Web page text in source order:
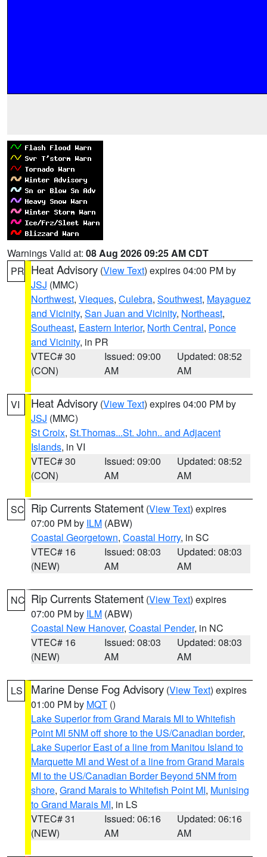
Warnings Valid at: 08 Aug 2026 09:25 AM CDT
PR Heat Advisory (View Text) expires 04:00 PM by
JSJ (MMC)
Northwest, Vieques, Culebra, Southwest, Mayaguez
and Vicinity, San Juan and Vicinity, Northeast,
Southeast, Eastern Interior, North Central, Ponce
and Vicinity, in PR
VTEC# 30
(CON)
Issued: 09:00
AM
Updated: 08:52
AM
VI Heat Advisory (View Text) expires 04:00 PM by
JSJ (MMC)
St Croix, St.Thomas...St. John.. and Adjacent
Islands, in VI
VTEC# 30
(CON)
Issued: 09:00
AM
Updated: 08:52
AM
SC Rip Currents Statement (View Text) expires
07:00 PM by ILM (ABW)
Coastal Georgetown, Coastal Horry, in SC
VTEC# 16
(NEW)
Issued: 08:03
AM
Updated: 08:03
AM
NC Rip Currents Statement (View Text) expires
07:00 PM by ILM (ABW)
Coastal New Hanover, Coastal Pender, in NC
VTEC# 16
(NEW)
Issued: 08:03
AM
Updated: 08:03
AM
LS Marine Dense Fog Advisory (View Text) expires
01:00 PM by MQT ()
Lake Superior from Grand Marais MI to Whitefish
Point MI 5NM off shore to the US/Canadian border,
Lake Superior East of a line from Manitou Island to
Marquette MI and West of a line from Grand Marais
MI to the US/Canadian Border Beyond 5NM from
shore, Grand Marais to Whitefish Point MI, Munising
to Grand Marais MI, in LS
VTEC# 31
(NEW)
Issued: 06:16
AM
Updated: 06:16
AM